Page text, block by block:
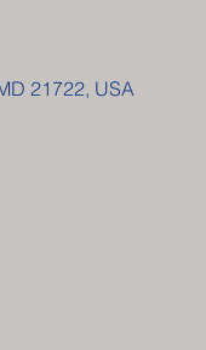
21722, USA